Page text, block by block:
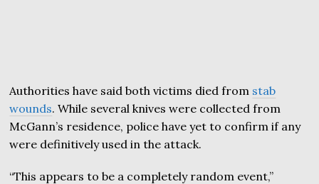
Authorities have said both victims died from stab
wounds. While several knives were collected from
McGann’s residence, police have yet to confirm if any
were definitively used in the attack.
“This appears to be a completely random event,”